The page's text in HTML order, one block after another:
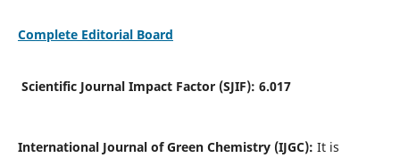
Complete Editorial Board
Scientific Journal Impact Factor (SJIF): 6.017
International Journal of Green Chemistry (IJGC): It is